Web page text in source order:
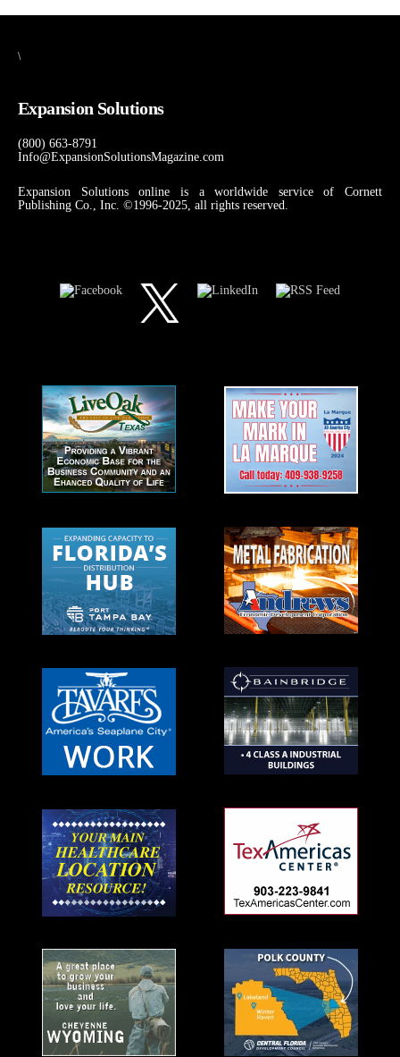
\
Expansion Solutions
(800) 663-8791
Info@ExpansionSolutionsMagazine.com
Expansion Solutions online is a worldwide service of Cornett
Publishing Co., Inc. ©1996-2025, all rights reserved.